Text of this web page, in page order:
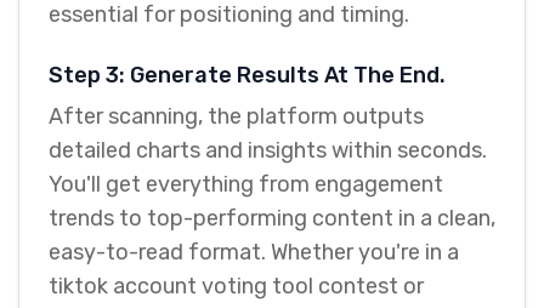
essential for positioning and timing.
Step 3: Generate Results At The End.
After scanning, the platform outputs
detailed charts and insights within seconds.
You'll get everything from engagement
trends to top-performing content in a clean,
easy-to-read format. Whether you're in a
tiktok account voting tool contest or